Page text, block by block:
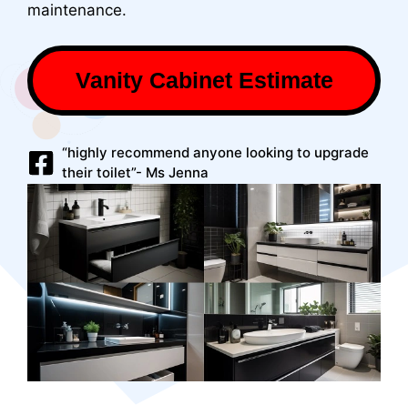
maintenance.
Vanity Cabinet Estimate
“highly recommend anyone looking to upgrade
their toilet”- Ms Jenna